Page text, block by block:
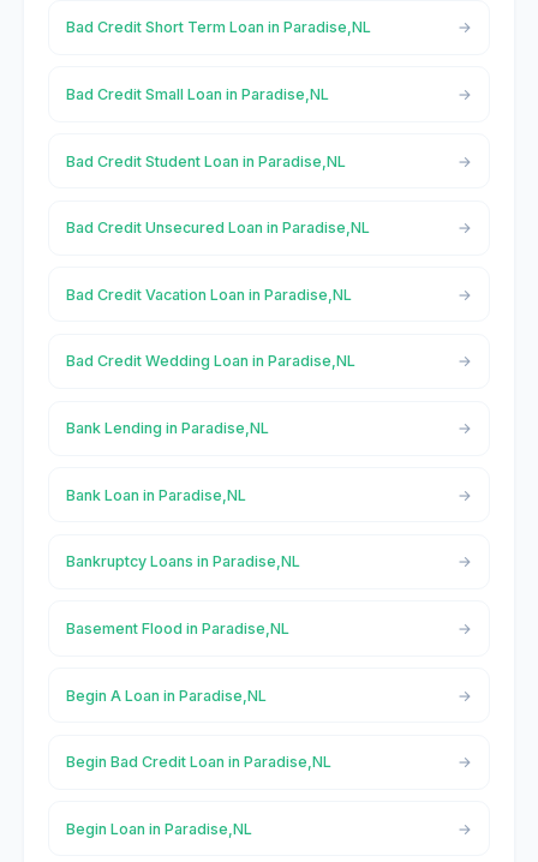
Bad Credit Short Term Loan in Paradise,NL
Bad Credit Small Loan in Paradise,NL
Bad Credit Student Loan in Paradise,NL
Bad Credit Unsecured Loan in Paradise,NL
Bad Credit Vacation Loan in Paradise,NL
Bad Credit Wedding Loan in Paradise,NL
Bank Lending in Paradise,NL
Bank Loan in Paradise,NL
Bankruptcy Loans in Paradise,NL
Basement Flood in Paradise,NL
Begin A Loan in Paradise,NL
Begin Bad Credit Loan in Paradise,NL
Begin Loan in Paradise,NL